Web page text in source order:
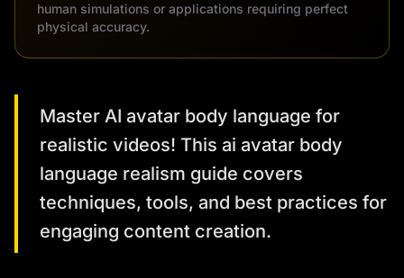
human simulations or applications requiring perfect
physical accuracy.
Master AI avatar body language for
realistic videos! This ai avatar body
language realism guide covers
techniques, tools, and best practices for
engaging content creation.